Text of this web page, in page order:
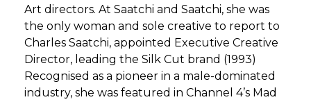
Art directors. At Saatchi and Saatchi, she was
the only woman and sole creative to report to
Charles Saatchi, appointed Executive Creative
Director, leading the Silk Cut brand (1993)
Recognised as a pioneer in a male-dominated
industry, she was featured in Channel 4’s Mad